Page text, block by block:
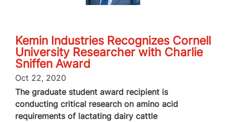
Kemin Industries Recognizes Cornell
University Researcher with Charlie
Sniffen Award
Oct 22, 2020
The graduate student award recipient is
conducting critical research on amino acid
requirements of lactating dairy cattle